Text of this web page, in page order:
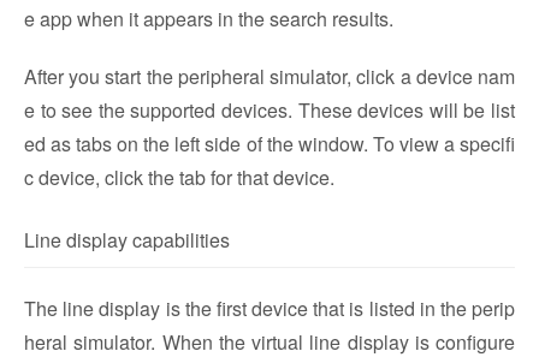
e app when it appears in the search results.
After you start the peripheral simulator, click a device nam
e to see the supported devices. These devices will be list
ed as tabs on the left side of the window. To view a specifi
c device, click the tab for that device.
Line display capabilities
The line display is the first device that is listed in the perip
heral simulator. When the virtual line display is configure